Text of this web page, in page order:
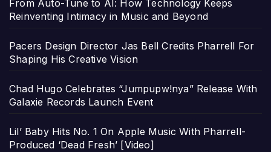
From Auto-Tune to AI: How Technology Keeps
Reinventing Intimacy in Music and Beyond
Pacers Design Director Jas Bell Credits Pharrell For
Shaping His Creative Vision
Chad Hugo Celebrates “Jumpupw!nya” Release With
Galaxie Records Launch Event
Lil’ Baby Hits No. 1 On Apple Music With Pharrell-
Produced ‘Dead Fresh’ [Video]